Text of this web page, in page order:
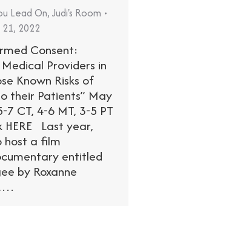
Lead On, Judi's Room
21, 2022
Consent:
Providers in
Known Risks of
their Patients” May
7 CT, 4-6 MT, 3-5 PT
HERE Last year,
host a film
entitled
by Roxanne